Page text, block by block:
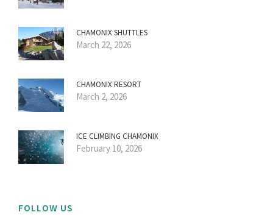
CHAMONIX SHUTTLES
March 22, 2026
CHAMONIX RESORT
March 2, 2026
ICE CLIMBING CHAMONIX
February 10, 2026
FOLLOW US